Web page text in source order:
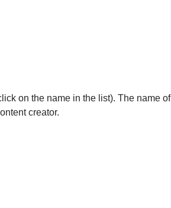
on the name in the list). The name of
creator.